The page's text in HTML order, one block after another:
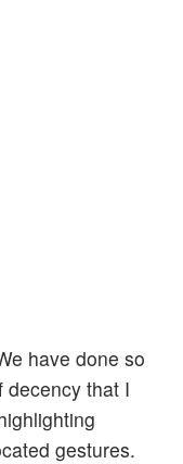
have done so
decency that I
gestures.